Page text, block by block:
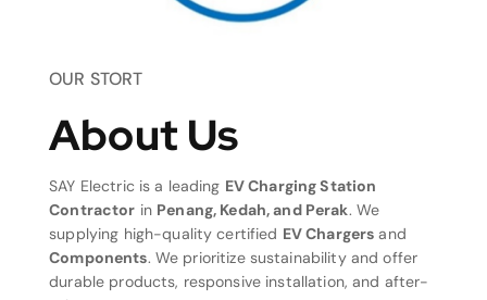
OUR STORT
About Us
SAY Electric is a leading EV Charging Station
Contractor in Penang, Kedah, and Perak. We
supplying high-quality certified EV Chargers and
Components. We prioritize sustainability and offer
durable products, responsive installation, and after-